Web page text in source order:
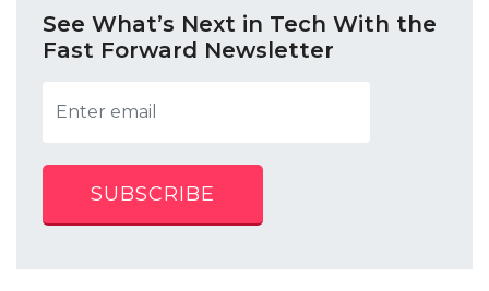
See What’s Next in Tech With the
Fast Forward Newsletter
SUBSCRIBE